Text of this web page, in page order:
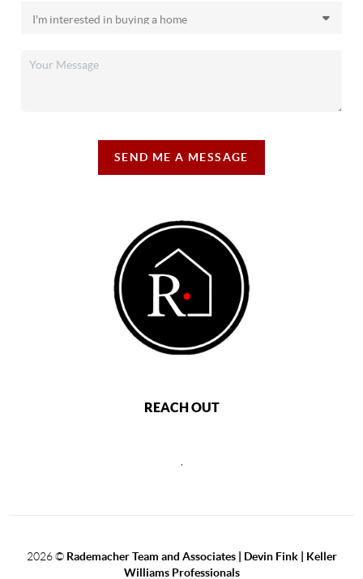
SEND ME A MESSAGE
REACH OUT
2026© Rademacher Team and Associates | Devin Fink | Keller
Williams Professionals